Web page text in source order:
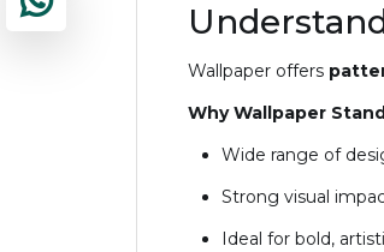
Wallpaper offers
Why Wallpaper
Wide range of
Strong visual
Ideal for bold,